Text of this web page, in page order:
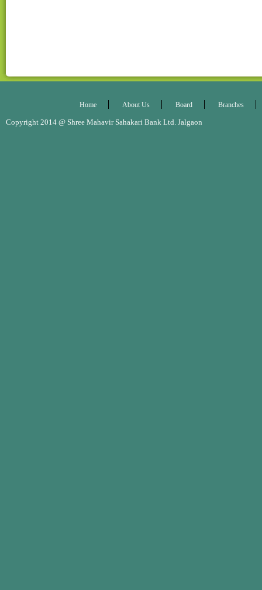
Home About Us Board Branches
Copyright 2014 @ Shree Mahavir Sahakari Bank Ltd. Jalgaon